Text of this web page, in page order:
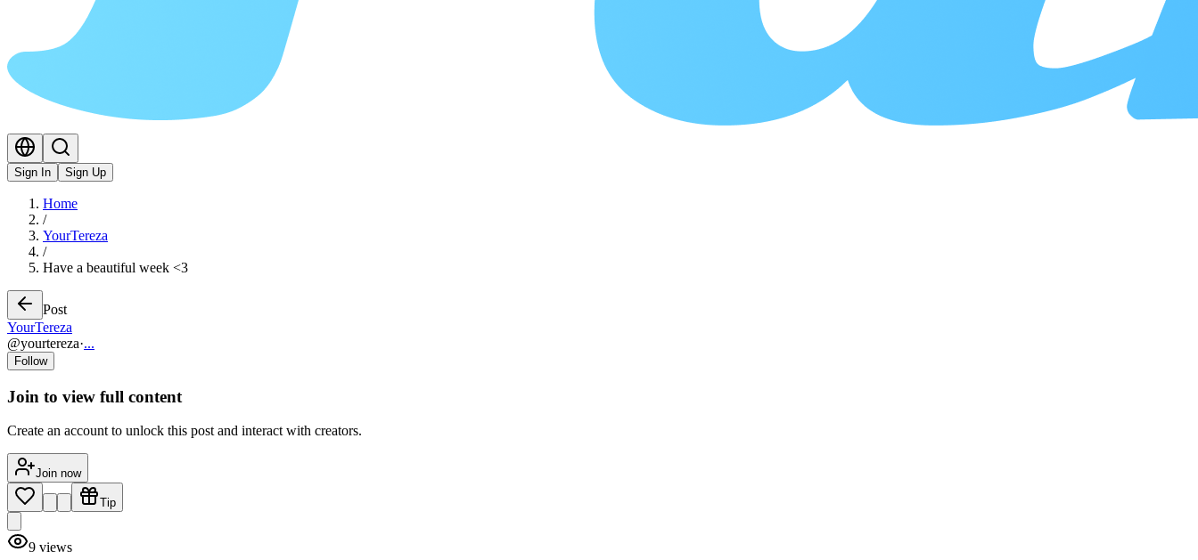
Sign In Sign Up
Home
/
YourTereza
/
Have a beautiful week <3
Post
YourTereza
@yourtereza·...
Follow
Join to view full content
Create an account to unlock this post and interact with creators.
Join now
Tip
9 views